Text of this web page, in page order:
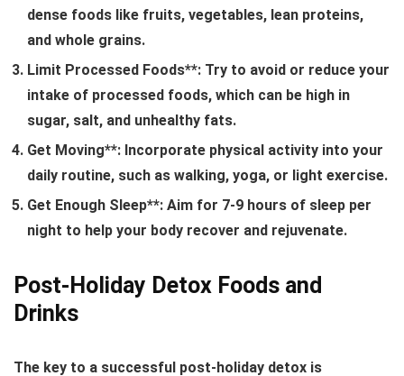
dense foods like fruits, vegetables, lean proteins,
and whole grains.
Limit Processed Foods**: Try to avoid or reduce your
intake of processed foods, which can be high in
sugar, salt, and unhealthy fats.
Get Moving**: Incorporate physical activity into your
daily routine, such as walking, yoga, or light exercise.
Get Enough Sleep**: Aim for 7-9 hours of sleep per
night to help your body recover and rejuvenate.
Post-Holiday Detox Foods and
Drinks
The key to a successful post-holiday detox is